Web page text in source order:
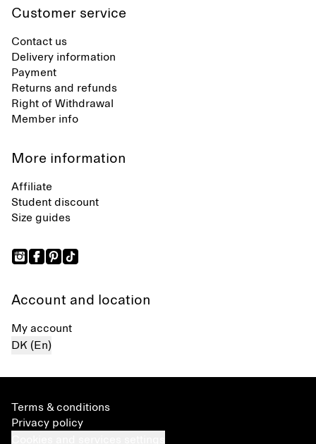
Customer service
Contact us
Delivery information
Payment
Returns and refunds
Right of Withdrawal
Member info
More information
Affiliate
Student discount
Size guides
Account and location
My account
DK (En)
Terms & conditions
Privacy policy